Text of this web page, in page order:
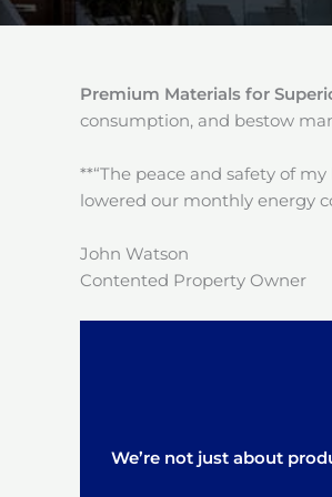
Premium Materials for
consumption, and bestow
**“The peace and safety of
lowered our monthly energy
John Watson
Contented Property Owner
We’re not just about